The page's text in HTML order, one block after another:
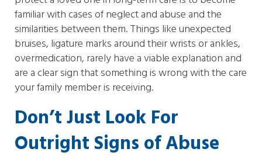
familiar with cases of neglect and abuse and the
similarities between them. Things like unexpected
bruises, ligature marks around their wrists or ankles,
overmedication, rarely have a viable explanation and
are a clear sign that something is wrong with the care
your family member is receiving.
Don’t Just Look For
Outright Signs of Abuse